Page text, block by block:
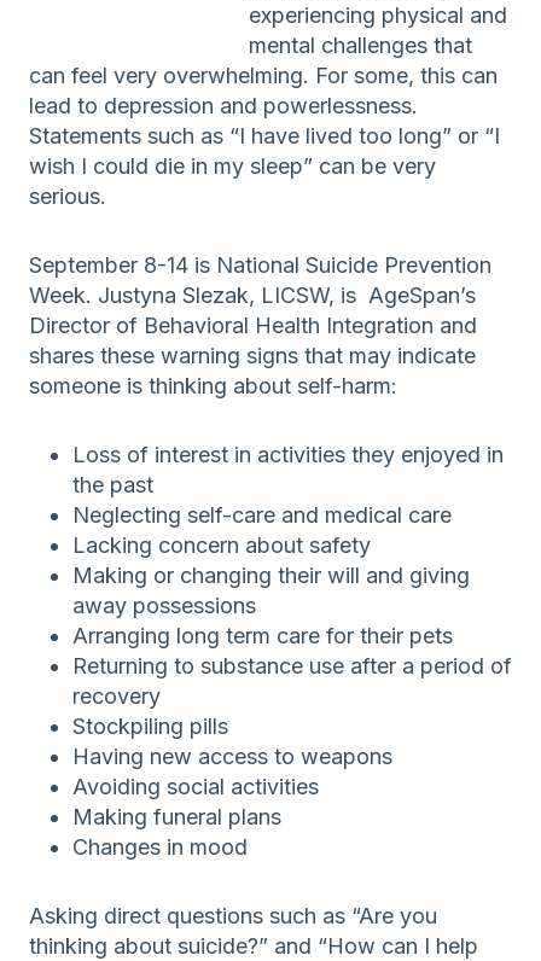
experiencing physical and
mental challenges that
can feel very overwhelming. For some, this can
lead to depression and powerlessness.
Statements such as “I have lived too long” or “I
wish I could die in my sleep” can be very
serious.
September 8-14 is National Suicide Prevention
Week. Justyna Slezak, LICSW, is AgeSpan’s
Director of Behavioral Health Integration and
shares these warning signs that may indicate
someone is thinking about self-harm:
Loss of interest in activities they enjoyed in
the past
Neglecting self-care and medical care
Lacking concern about safety
Making or changing their will and giving
away possessions
Arranging long term care for their pets
Returning to substance use after a period of
recovery
Stockpiling pills
Having new access to weapons
Avoiding social activities
Making funeral plans
Changes in mood
Asking direct questions such as “Are you
thinking about suicide?” and “How can I help